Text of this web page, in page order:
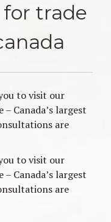
trade
to visit our
Canada’s largest
are
to visit our
Canada’s largest
are